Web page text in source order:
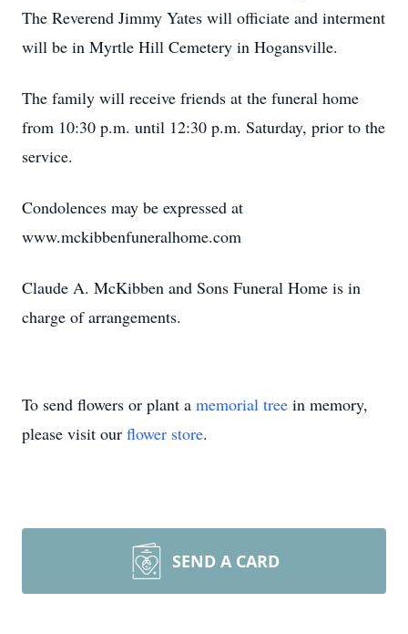
The Reverend Jimmy Yates will officiate and interment
will be in Myrtle Hill Cemetery in Hogansville.
The family will receive friends at the funeral home
from 10:30 p.m. until 12:30 p.m. Saturday, prior to the
service.
Condolences may be expressed at
www.mckibbenfuneralhome.com
Claude A. McKibben and Sons Funeral Home is in
charge of arrangements.
To send flowers or plant a memorial tree in memory,
please visit our flower store.
SEND A CARD